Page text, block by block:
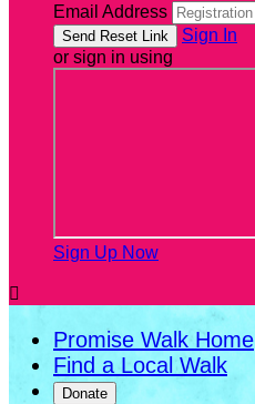
Email Address
Sign In
or sign in using
Sign Up Now

Promise Walk Home
Find a Local Walk
Donate